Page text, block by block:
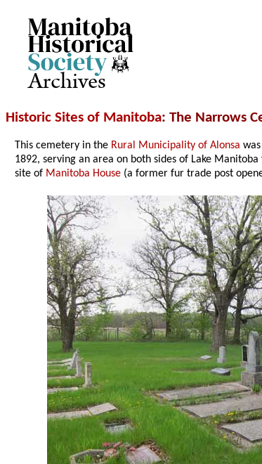
Archives
Historic Sites of Manitoba: The Narrows
This cemetery in the Rural Municipality of Alonsa
1892, serving an area on both sides of Lake Manitoba
site of Manitoba House (a former fur trade post